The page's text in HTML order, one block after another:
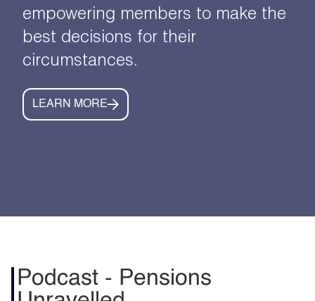
empowering members to make the
best decisions for their
circumstances.
LEARN MORE
Podcast - Pensions